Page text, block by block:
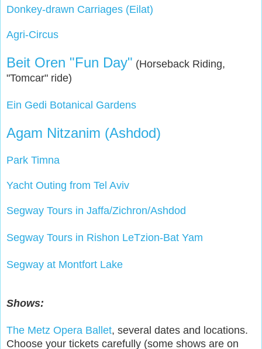
Donkey-drawn Carriages (Eilat)
Agri-Circus
Beit Oren "Fun Day" (Horseback Riding,
"Tomcar" ride)
Ein Gedi Botanical Gardens
Agam Nitzanim (Ashdod)
Park Timna
Yacht Outing from Tel Aviv
Segway Tours in Jaffa/Zichron/Ashdod
Segway Tours in Rishon LeTzion-Bat Yam
Segway at Montfort Lake
Shows:
The Metz Opera Ballet, several dates and locations.
Choose your tickets carefully (some shows are on